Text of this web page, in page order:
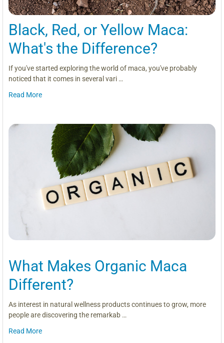
Black, Red, or Yellow Maca:
What's the Difference?
If you've started exploring the world of maca, you've probably
noticed that it comes in several vari …
Read More
What Makes Organic Maca
Different?
As interest in natural wellness products continues to grow, more
people are discovering the remarkab …
Read More